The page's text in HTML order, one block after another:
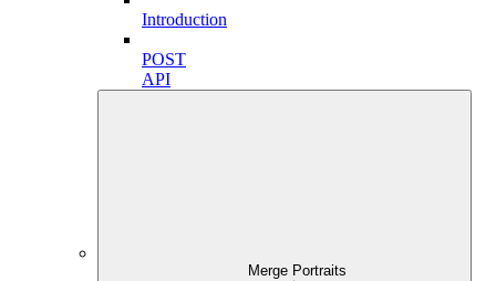
Introduction
POST
API
Merge Portraits